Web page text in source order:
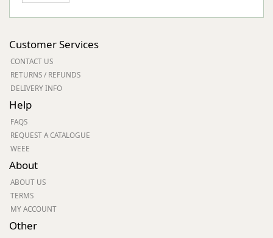
Customer Services
CONTACT US
RETURNS / REFUNDS
DELIVERY INFO
Help
FAQS
REQUEST A CATALOGUE
WEEE
About
ABOUT US
TERMS
MY ACCOUNT
Other